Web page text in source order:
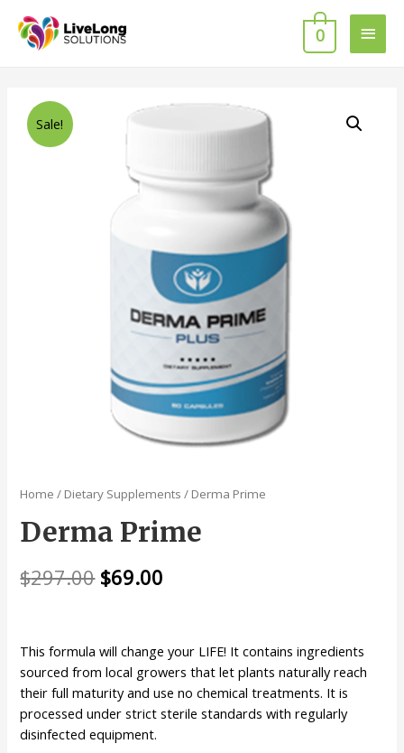
0
Sale!
Home / Dietary Supplements / Derma Prime
Derma Prime
$297.00 $69.00
This formula will change your LIFE! It contains ingredients
sourced from local growers that let plants naturally reach
their full maturity and use no chemical treatments. It is
processed under strict sterile standards with regularly
disinfected equipment.